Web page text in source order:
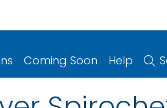
Coming Soon Help